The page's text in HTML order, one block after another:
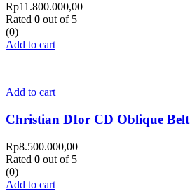
Rp11.800.000,00
Rated 0 out of 5
(0)
Add to cart
Add to cart
Christian DIor CD Oblique Belt
Rp8.500.000,00
Rated 0 out of 5
(0)
Add to cart